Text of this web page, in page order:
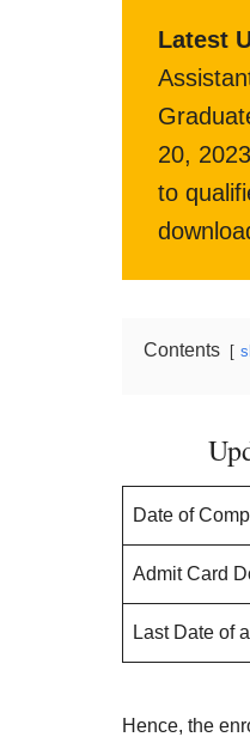
Latest
20,
to
Contents
Date of
Admit Card
Last Date of
Hence, the